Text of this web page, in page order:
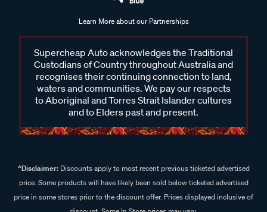
Learn More about our Partnerships
Supercheap Auto acknowledges the Traditional
Custodians of Country throughout Australia and
recognises their continuing connection to land,
waters and communities. We pay our respects
to Aboriginal and Torres Strait Islander cultures
and to Elders past and present.
^Disclaimer:Discounts apply to most recent previous ticketed advertised
price. Some products will have likely been sold below ticketed advertised
price in some stores prior to the discount offer. Prices displayed inclusive of